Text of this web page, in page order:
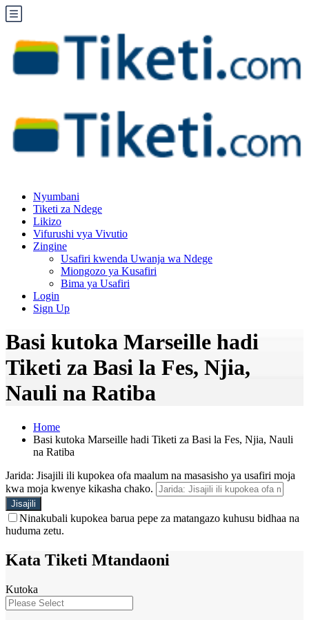
Nyumbani
Tiketi za Ndege
Likizo
Vifurushi vya Vivutio
Zingine
Usafiri kwenda Uwanja wa Ndege
Miongozo ya Kusafiri
Bima ya Usafiri
Login
Sign Up
Basi kutoka Marseille hadi
Tiketi za Basi la Fes, Njia,
Nauli na Ratiba
Home
Basi kutoka Marseille hadi Tiketi za Basi la Fes, Njia, Nauli
na Ratiba
Jarida: Jisajili ili kupokea ofa maalum na masasisho ya usafiri moja
kwa moja kwenye kikasha chako.
Ninakubali kupokea barua pepe za matangazo kuhusu bidhaa na
huduma zetu.
Kata Tiketi Mtandaoni
Kutoka